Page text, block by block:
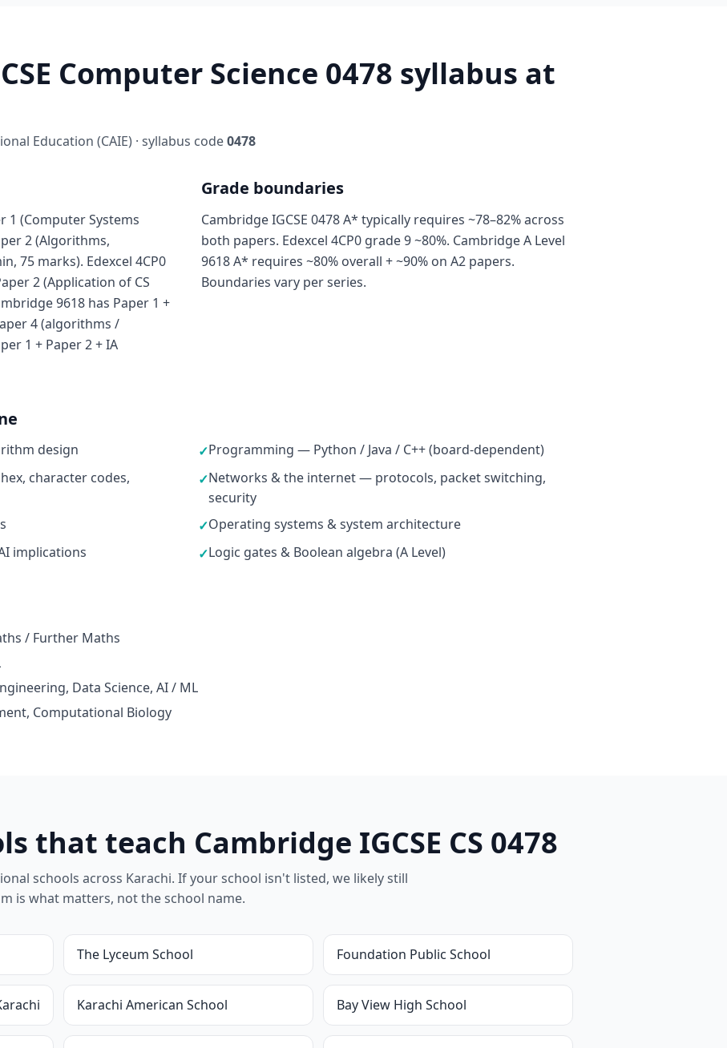
Computer Science 0478 syllabus at
Education (CAIE) · syllabus code0478
1 (Computer Systems
2 (Algorithms,
75 marks). Edexcel 4CP0
2 (Application of CS
9618 has Paper 1 +
4 (algorithms /
1 + Paper 2 + IA
Grade boundaries
Cambridge IGCSE 0478 A* typically requires ~78–82% across
both papers. Edexcel 4CP0 grade 9 ~80%. Cambridge A Level
9618 A* requires ~80% overall + ~90% on A2 papers.
Boundaries vary per series.
design ✓Programming — Python / Java / C++ (board-dependent)
character codes,
✓Networks & the internet — protocols, packet switching,
security
✓Operating systems & system architecture
implications ✓Logic gates & Boolean algebra (A Level)
/ Further Maths
Data Science, AI / ML
Computational Biology
that teach Cambridge IGCSE CS 0478
schools across Karachi. If your school isn't listed, we likely still
is what matters, not the school name.
The Lyceum School Foundation Public School
Karachi American School Bay View High School